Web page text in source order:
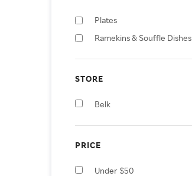
Plates
Ramekins & Souffle Dishes
STORE
Belk
PRICE
Under $50